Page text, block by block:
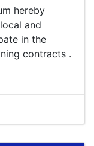
hereby
and
in the
contracts .